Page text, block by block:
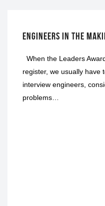
ENGINEERS IN THE
When the Leaders
register, we usually have
interview engineers,
problems…